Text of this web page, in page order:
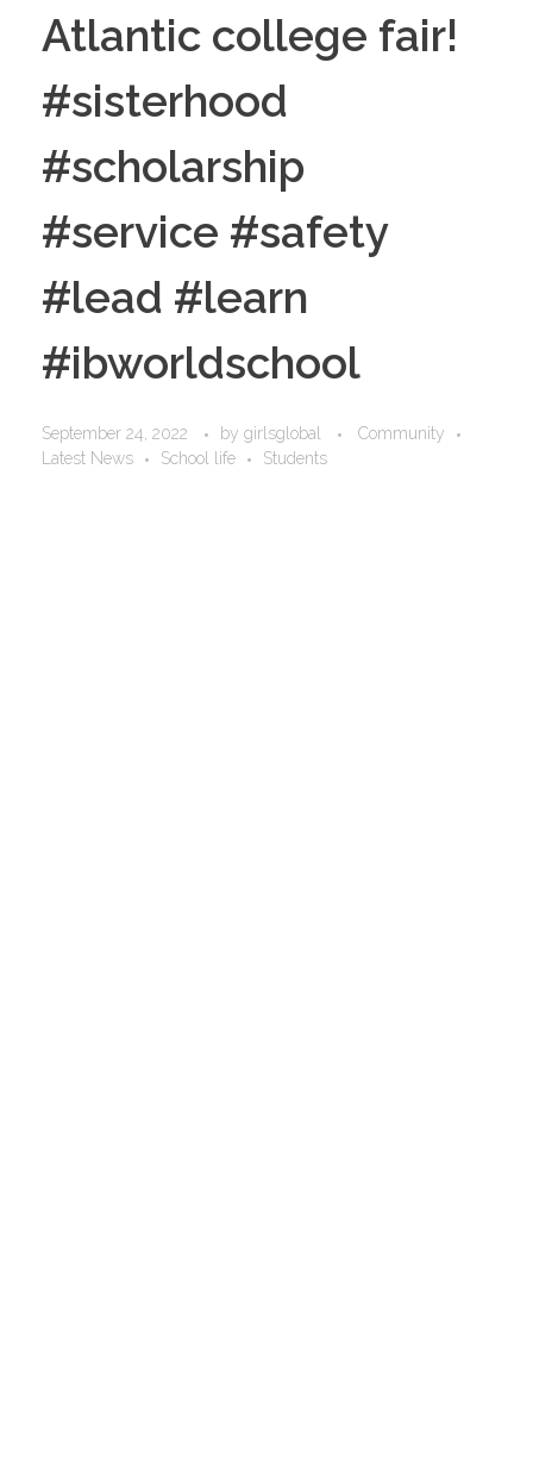
Atlantic college fair!
#sisterhood
#scholarship
#service #safety
#lead #learn
#ibworldschool
September 24, 2022 by girlsglobal
Community
Latest News
School life Students